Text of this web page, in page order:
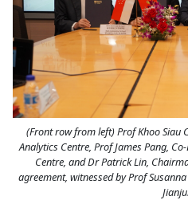
(Front row from left) Prof Khoo Siau
Analytics Centre, Prof James Pang,
Centre, and Dr Patrick Lin,
agreement, witnessed by Prof